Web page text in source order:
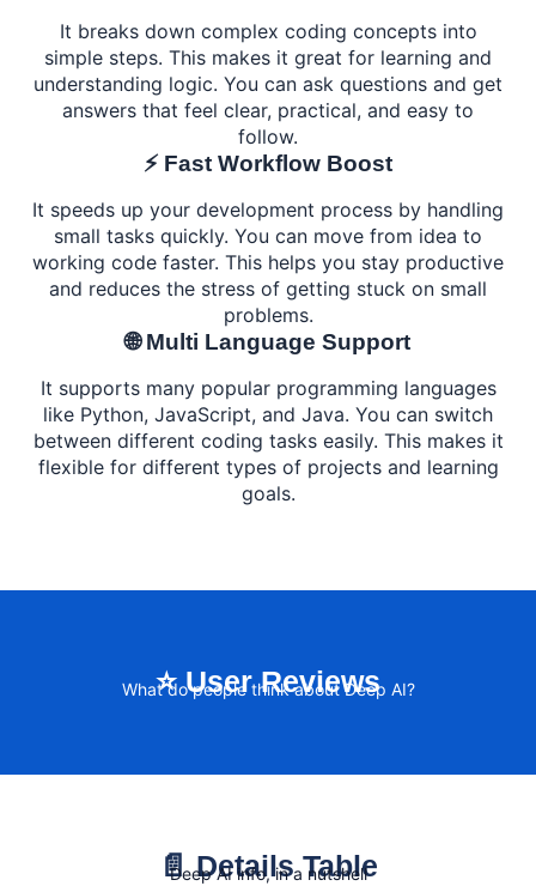
It breaks down complex coding concepts into
simple steps. This makes it great for learning and
understanding logic. You can ask questions and get
answers that feel clear, practical, and easy to
follow.
⚡ Fast Workflow Boost
It speeds up your development process by handling
small tasks quickly. You can move from idea to
working code faster. This helps you stay productive
and reduces the stress of getting stuck on small
problems.
🌐 Multi Language Support
It supports many popular programming languages
like Python, JavaScript, and Java. You can switch
between different coding tasks easily. This makes it
flexible for different types of projects and learning
goals.
⭐ User Reviews
What do people think about Deep AI?
📄 Details Table
Deep AI info, in a nutshell